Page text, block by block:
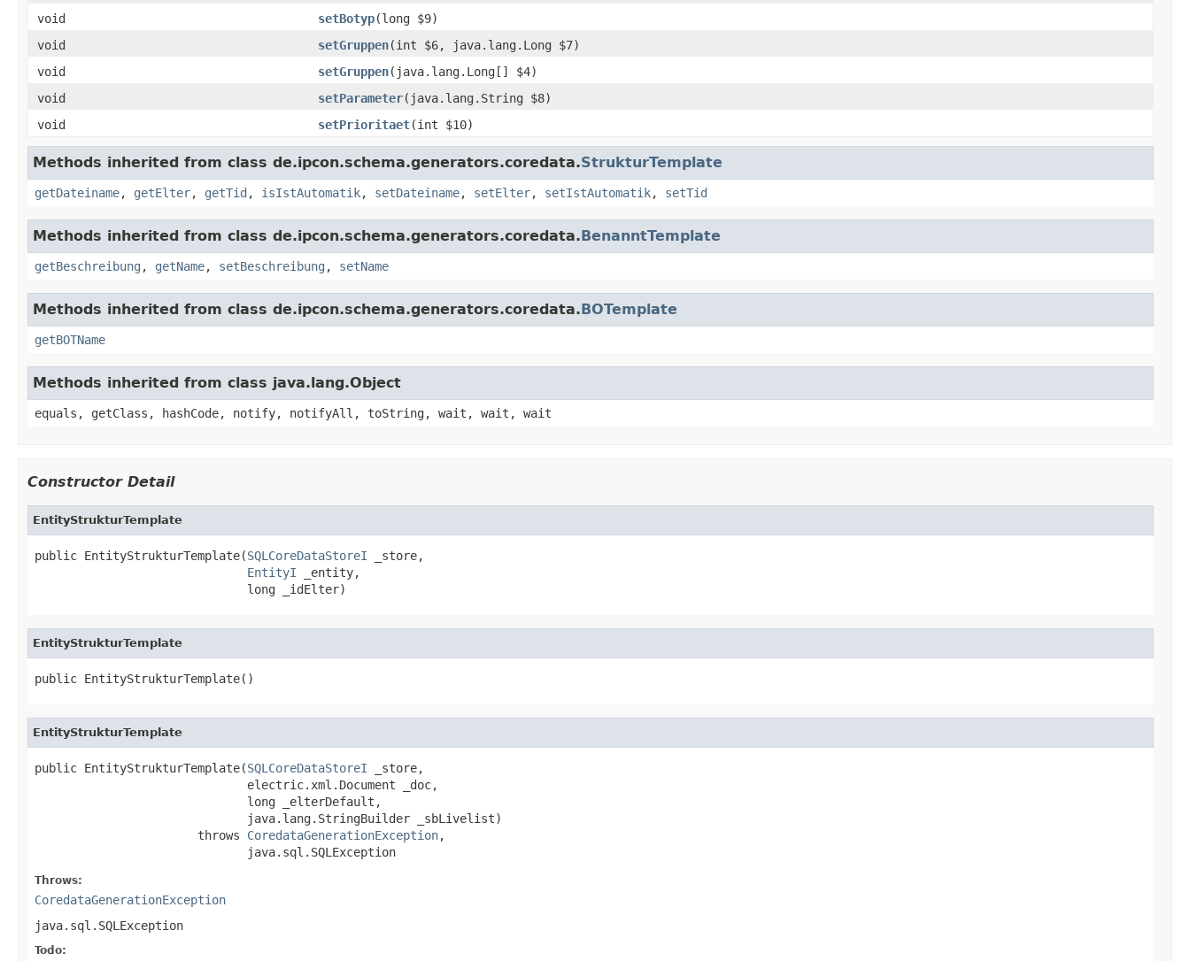
void
setBotyp(long $9)
void
setGruppen(int $6, java.lang.Long $7)
void
setGruppen(java.lang.Long[] $4)
void
setParameter(java.lang.String $8)
void
setPrioritaet(int $10)
Methods inherited from class de.ipcon.schema.generators.coredata.StrukturTemplate
getDateiname, getElter, getTid , isIstAutomatik, setDateiname, setElter, setIstAutomatik, setTid
Methods inherited from class de.ipcon.schema.generators.coredata.BenanntTemplate
getBeschreibung , getName, setBeschreibung , setName
Methods inherited from class de.ipcon.schema.generators.coredata.BOTemplate
getBOTName
Methods inherited from class java.lang.Object
equals, getClass, hashCode, notify, notifyAll, toString, wait, wait, wait
Constructor Detail
EntityStrukturTemplate
public EntityStrukturTemplate(SQLCoreDataStoreI _store,
EntityI _entity,
                              long _idElter)
EntityStrukturTemplate
public EntityStrukturTemplate()
EntityStrukturTemplate
public EntityStrukturTemplate(SQLCoreDataStoreI _store,
                              electric.xml.Document _doc,
                              long _elterDefault,
                              java.lang.StringBuilder _sbLivelist)
                       throws
CoredataGenerationException,
                              java.sql.SQLException
Throws:
CoredataGenerationException
java.sql.SQLException
Todo: